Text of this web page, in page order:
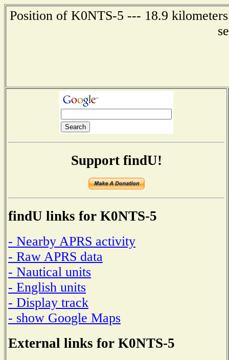
Position of K0NTS-5 --- 18.9
Support findU!
findU links for K0NTS-5
- Nearby APRS activity
- Raw APRS data
- Nautical units
- English units
- Display track
- show Google Maps
External links for K0NTS-5